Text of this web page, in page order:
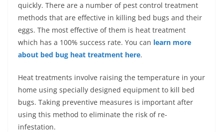
quickly. There are a number of pest control treatment
methods that are effective in killing bed bugs and their
eggs. The most effective of them is heat treatment
which has a 100% success rate. You can learn more
about bed bug heat treatment here.
Heat treatments involve raising the temperature in your
home using specially designed equipment to kill bed
bugs. Taking preventive measures is important after
using this method to eliminate the risk of re-
infestation.